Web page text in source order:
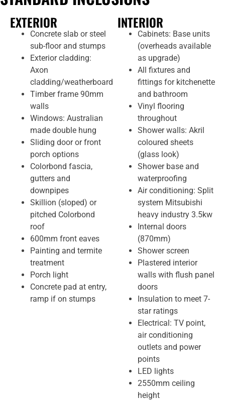
EXTERIOR
Concrete slab or steel
sub-floor and stumps
Exterior cladding:
Axon
cladding/weatherboard
Timber frame 90mm
walls
Windows: Australian
made double hung
Sliding door or front
porch options
Colorbond fascia,
gutters and
downpipes
Skillion (sloped) or
pitched Colorbond
roof
600mm front eaves
Painting and termite
treatment
Porch light
Concrete pad at entry,
ramp if on stumps
INTERIOR
Cabinets: Base units
(overheads available
as upgrade)
All fixtures and
fittings for kitchenette
and bathroom
Vinyl flooring
throughout
Shower walls: Akril
coloured sheets
(glass look)
Shower base and
waterproofing
Air conditioning: Split
system Mitsubishi
heavy industry 3.5kw
Internal doors
(870mm)
Shower screen
Plastered interior
walls with flush panel
doors
Insulation to meet 7-
star ratings
Electrical: TV point,
air conditioning
outlets and power
points
LED lights
2550mm ceiling
height